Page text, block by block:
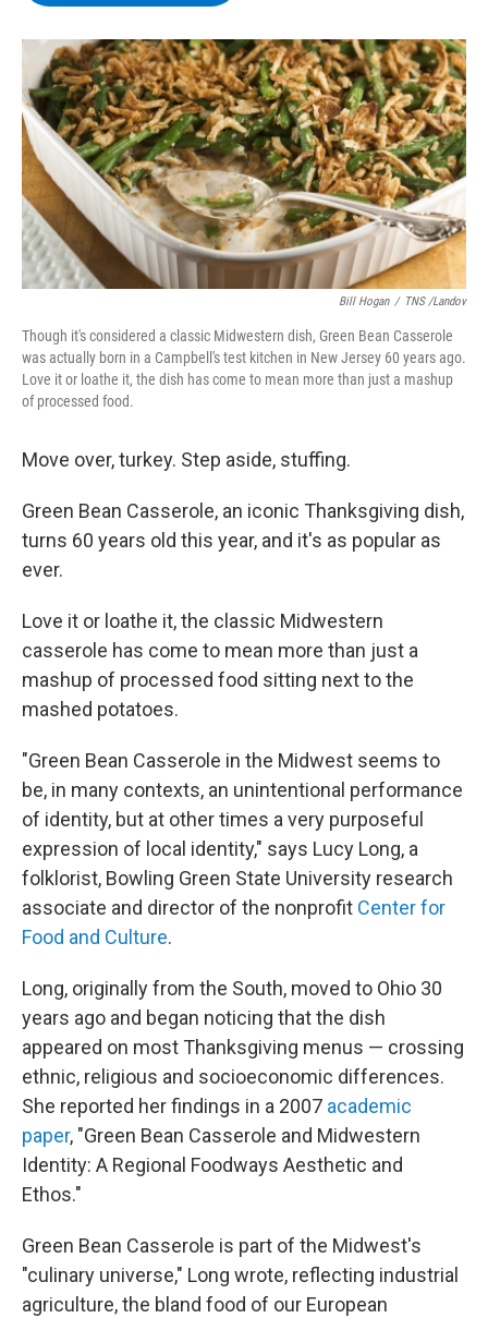
o
k
r
I
n
y
Bill Hogan / TNS /Landov
Though it's considered a classic Midwestern dish, Green Bean Casserole
was actually born in a Campbell's test kitchen in New Jersey 60 years ago.
Love it or loathe it, the dish has come to mean more than just a mashup
of processed food.
Move over, turkey. Step aside, stuffing.
Green Bean Casserole, an iconic Thanksgiving dish,
turns 60 years old this year, and it's as popular as
ever.
Love it or loathe it, the classic Midwestern
casserole has come to mean more than just a
mashup of processed food sitting next to the
mashed potatoes.
"Green Bean Casserole in the Midwest seems to
be, in many contexts, an unintentional performance
of identity, but at other times a very purposeful
expression of local identity," says Lucy Long, a
folklorist, Bowling Green State University research
associate and director of the nonprofit Center for
Food and Culture.
Long, originally from the South, moved to Ohio 30
years ago and began noticing that the dish
appeared on most Thanksgiving menus — crossing
ethnic, religious and socioeconomic differences.
She reported her findings in a 2007 academic
paper, "Green Bean Casserole and Midwestern
Identity: A Regional Foodways Aesthetic and
Ethos."
Green Bean Casserole is part of the Midwest's
"culinary universe," Long wrote, reflecting industrial
agriculture, the bland food of our European